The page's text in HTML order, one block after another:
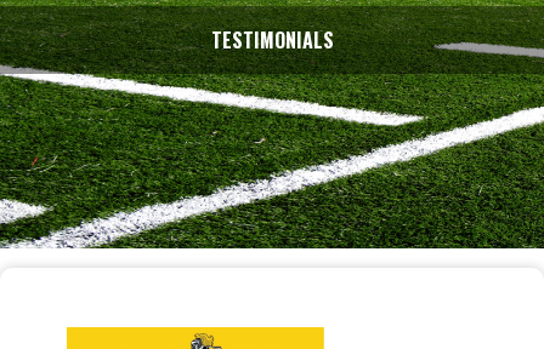
TESTIMONIALS